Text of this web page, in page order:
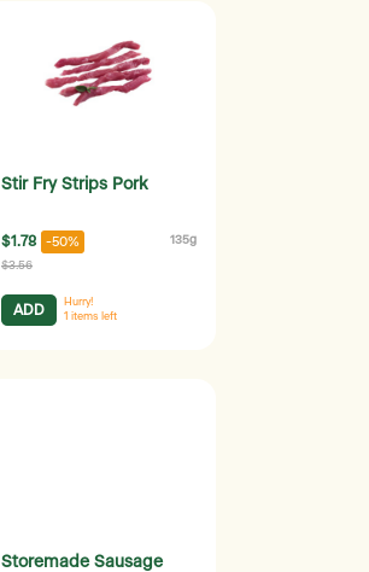
Stir Fry Strips Pork
$1.78 -50% 135g
$3.56
ADD
Hurry!
1 items left
Storemade Sausage